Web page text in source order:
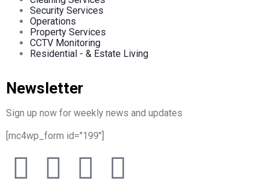
Security Services
Operations
Property Services
CCTV Monitoring
Residential - & Estate Living
Newsletter
Sign up now for weekly news and updates
[mc4wp_form id="199"]